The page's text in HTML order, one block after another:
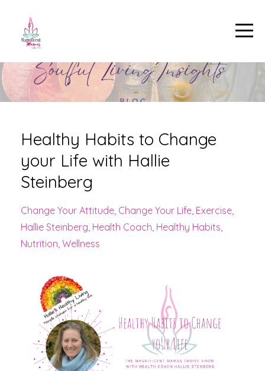
Healthy Habits to Change
your Life with Hallie
Steinberg
Change Your Attitude Change Your Life Exercise
Hallie Steinberg Health Coach Healthy Habits
Nutrition Wellness